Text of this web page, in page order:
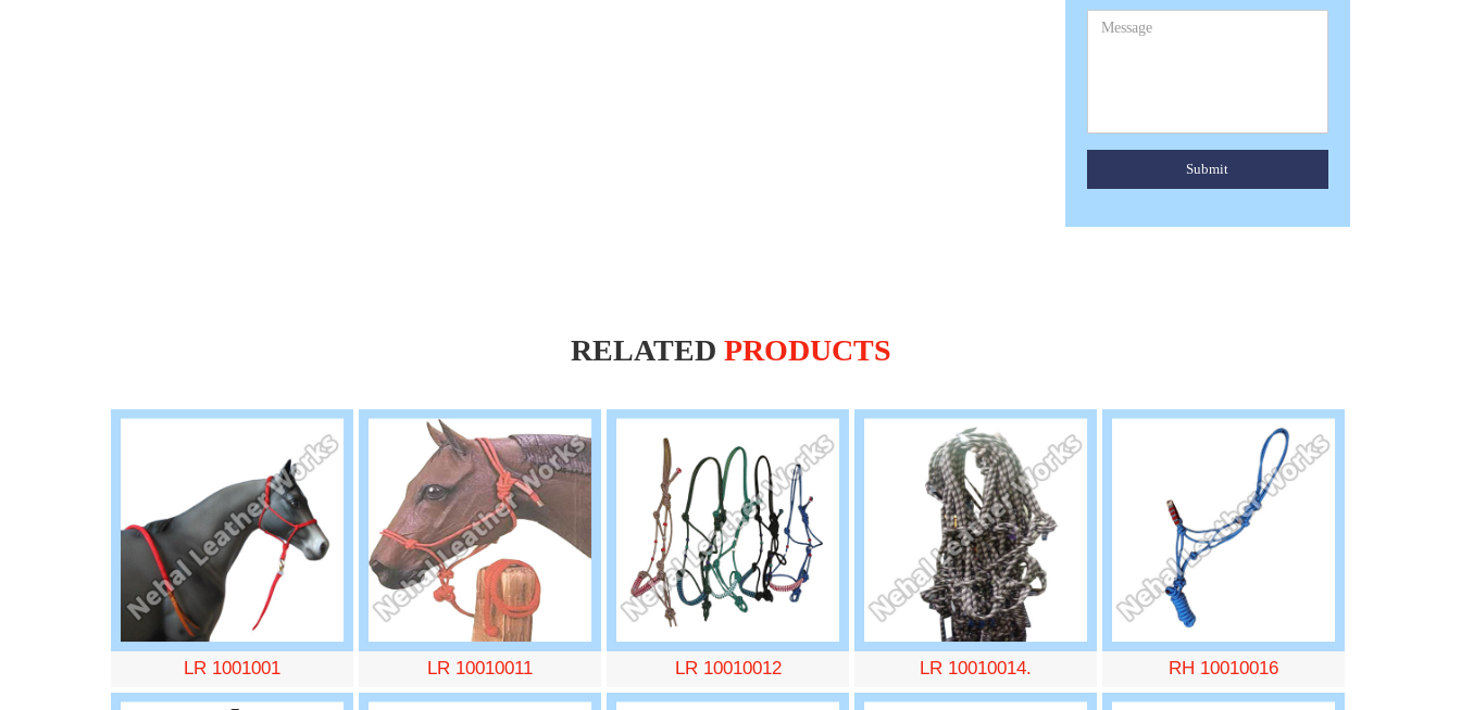
Submit
RELATED PRODUCTS
LR 1001001 LR 10010011 LR 10010012 LR 10010014. RH 10010016